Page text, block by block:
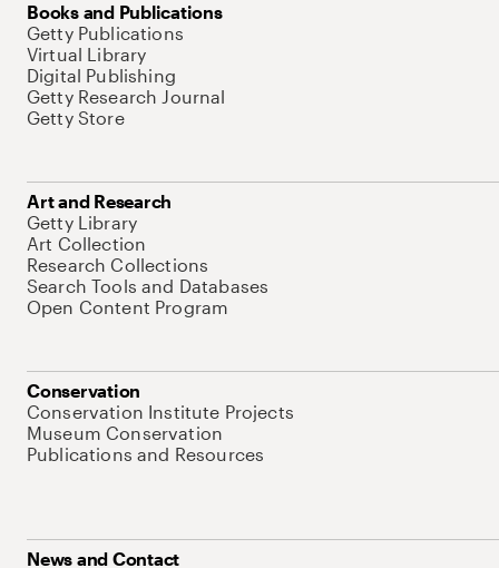
Books and Publications
Getty Publications
Virtual Library
Digital Publishing
Getty Research Journal
Getty Store
Art and Research
Getty Library
Art Collection
Research Collections
Search Tools and Databases
Open Content Program
Conservation
Conservation Institute Projects
Museum Conservation
Publications and Resources
News and Contact